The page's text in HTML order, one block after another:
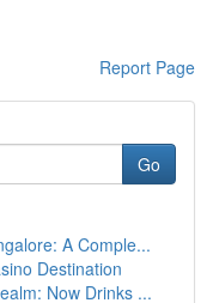
Report Page
Go
A Comple...
Destination
Now Drinks ...